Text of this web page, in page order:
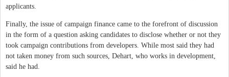
applicants.
Finally, the issue of campaign finance came to the forefront of discussion
in the form of a question asking candidates to disclose whether or not they
took campaign contributions from developers. While most said they had
not taken money from such sources, Dehart, who works in development,
said he had.